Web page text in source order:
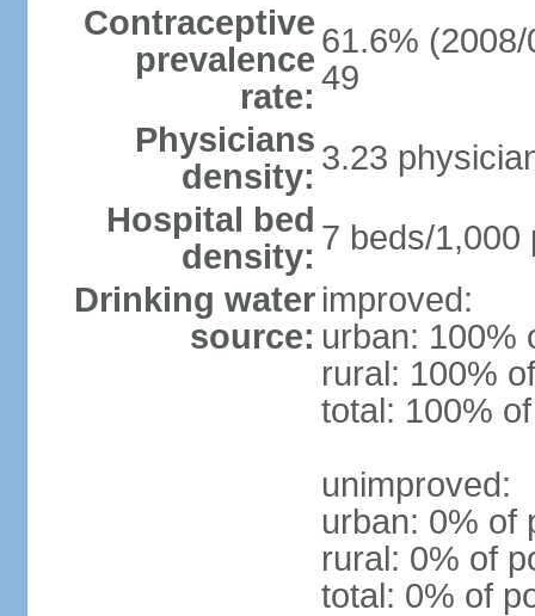
Contraceptive
prevalence
rate:
61.6%
49
Physicians
density: 3.23
Hospital bed
density: 7 beds/1,000
Drinking water
source:
improved:
urban: 100%
rural: 100%
total: 100%
unimproved:
urban: 0% of
rural: 0% of
total: 0% of